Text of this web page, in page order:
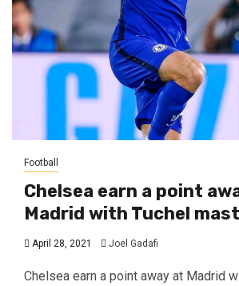
Football
Chelsea earn a point
Madrid with Tuchel
April 28, 2021 Joel Gadafi
Chelsea earn a point away at Madrid